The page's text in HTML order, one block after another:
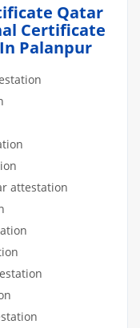
Qatar
Certificate
Palanpur
attestation